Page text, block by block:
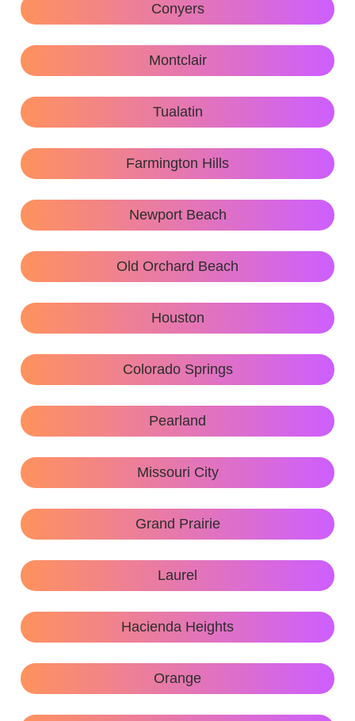
Conyers
Montclair
Tualatin
Farmington Hills
Newport Beach
Old Orchard Beach
Houston
Colorado Springs
Pearland
Missouri City
Grand Prairie
Laurel
Hacienda Heights
Orange